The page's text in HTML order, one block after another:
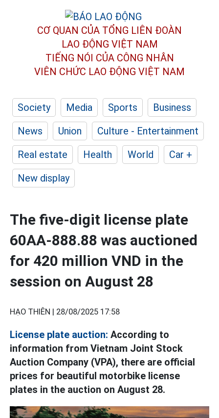
CƠ QUAN CỦA TỔNG LIÊN ĐOÀN
LAO ĐỘNG VIỆT NAM
TIẾNG NÓI CỦA CÔNG NHÂN
VIÊN CHỨC LAO ĐỘNG VIỆT NAM
Society Media Sports
Business
News
Union
Culture - Entertainment
Real estate
Health World
Car +
New display
The five-digit license plate
60AA-888.88 was auctioned
for 420 million VND in the
session on August 28
HẠO THIÊN | 28/08/2025 17:58
License plate auction: According to
information from Vietnam Joint Stock
Auction Company (VPA), there are official
prices for beautiful motorbike license
plates in the auction on August 28.